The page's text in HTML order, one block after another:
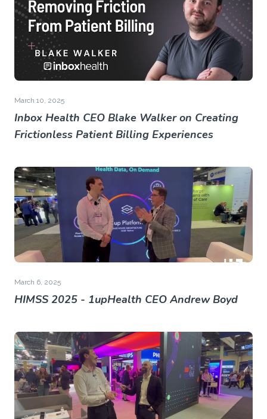
March 10, 2025
Inbox Health CEO Blake Walker on Creating
Frictionless Patient Billing Experiences
March 6, 2025
HIMSS 2025 - 1upHealth CEO Andrew Boyd